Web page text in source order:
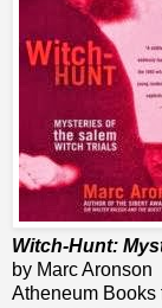
Witch-Hunt:
by Marc Aronson
Atheneum Books